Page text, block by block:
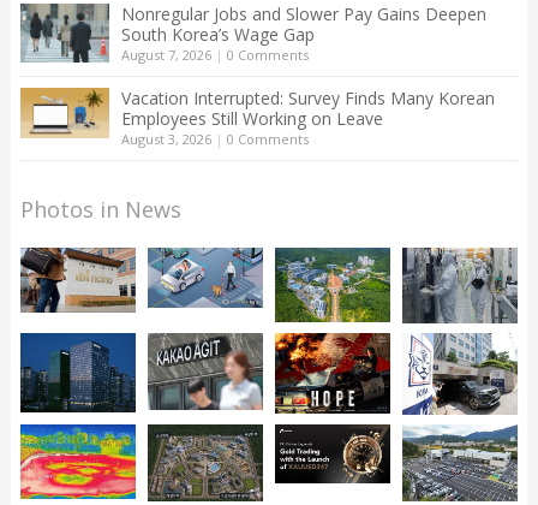
Nonregular Jobs and Slower Pay Gains Deepen
South Korea’s Wage Gap
August 7, 2026| 0 Comments
Vacation Interrupted: Survey Finds Many Korean
Employees Still Working on Leave
August 3, 2026| 0 Comments
Photos in News